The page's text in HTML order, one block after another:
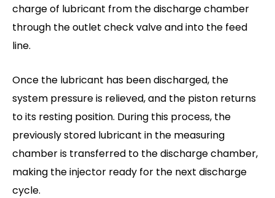
charge of lubricant from the discharge chamber
through the outlet check valve and into the feed
line.
Once the lubricant has been discharged, the
system pressure is relieved, and the piston returns
to its resting position. During this process, the
previously stored lubricant in the measuring
chamber is transferred to the discharge chamber,
making the injector ready for the next discharge
cycle.